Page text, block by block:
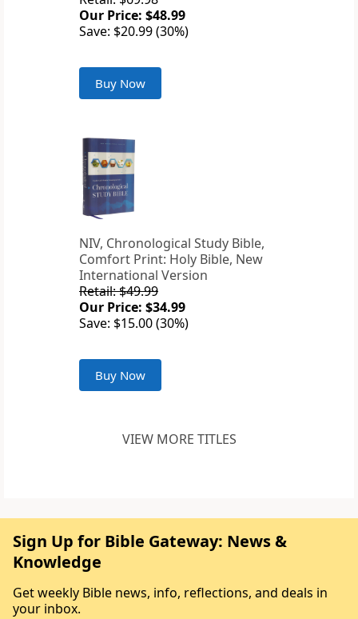
Our Price: $48.99
Save: $20.99 (30%)
Buy Now
NIV, Chronological Study Bible,
Comfort Print: Holy Bible, New
International Version
Retail: $49.99
Our Price: $34.99
Save: $15.00 (30%)
Buy Now
VIEW MORE TITLES
Sign Up for Bible Gateway: News &
Knowledge
Get weekly Bible news, info, reflections, and deals in
your inbox.